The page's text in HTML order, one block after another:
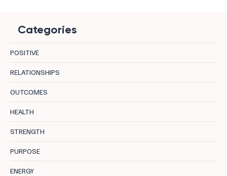
Categories
POSITIVE
RELATIONSHIPS
OUTCOMES
HEALTH
STRENGTH
PURPOSE
ENERGY